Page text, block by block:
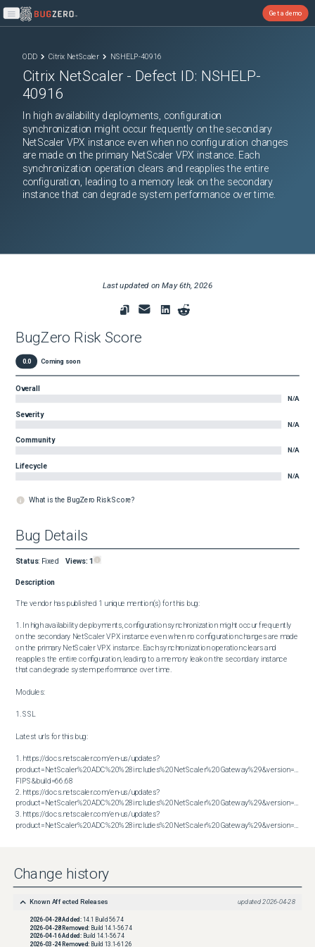
Open main menu
Get a demo
ODD Citrix NetScaler NSHELP-40916
Citrix NetScaler - Defect ID: NSHELP-
40916
In high availability deployments, configuration
synchronization might occur frequently on the secondary
NetScaler VPX instance even when no configuration changes
are made on the primary NetScaler VPX instance. Each
synchronization operation clears and reapplies the entire
configuration, leading to a memory leak on the secondary
instance that can degrade system performance over time.
Last updated onMay 6th, 2026
BugZero Risk Score
0.0 Coming soon
Overall
N/A
Severity
N/A
Community
N/A
Lifecycle
N/A
What is the BugZero Risk Score?
Bug Details
Status: Fixed Views: 1
Description
The vendor has published 1 unique mention(s) for this bug:
1. In high availability deployments, configuration synchronization might occur frequently
on the secondary NetScaler VPX instance even when no configuration changes are made
on the primary NetScaler VPX instance. Each synchronization operation clears and
reapplies the entire configuration, leading to a memory leak on the secondary instance
that can degrade system performance over time.
Modules:
1. SSL
Latest urls for this bug:
1. https://docs.netscaler.com/en-us/updates?
product=NetScaler%20ADC%20%28includes%20NetScaler%20Gateway%29&version=14.1
FIPS&build=66.68
2. https://docs.netscaler.com/en-us/updates?
3. https://docs.netscaler.com/en-us/updates?
Change history
Known Affected Releases updated2026-04-28
2026-04-28Added: 14.1 Build 56.74
2026-04-28Removed: Build 14.1-56.74
2026-04-16Added: Build 14.1-56.74
2026-03-24Removed: Build 13.1-61.26